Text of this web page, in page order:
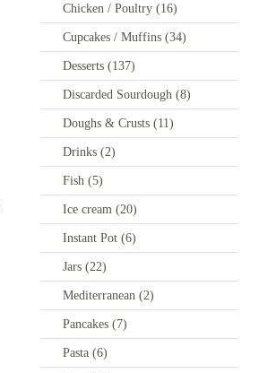
Chicken / Poultry (16)
Cupcakes / Muffins (34)
Desserts (137)
Discarded Sourdough (8)
Doughs & Crusts (11)
Drinks (2)
Fish (5)
Ice cream (20)
Instant Pot (6)
Jars (22)
Mediterranean (2)
Pancakes (7)
Pasta (6)